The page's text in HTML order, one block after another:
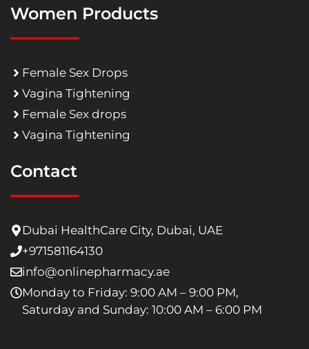
Women Products
Female Sex Drops
Vagina Tightening
Female Sex drops
Vagina Tightening
Contact
Dubai HealthCare City, Dubai, UAE
+971581164130
info@onlinepharmacy.ae
Monday to Friday: 9:00 AM – 9:00 PM,
Saturday and Sunday: 10:00 AM – 6:00 PM